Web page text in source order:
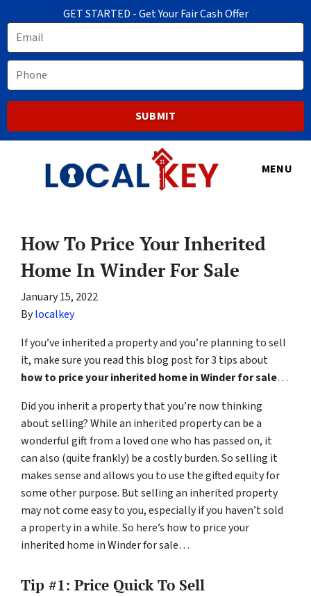
GET STARTED - Get Your Fair Cash Offer
Email
Phone
MENU
How To Price Your Inherited
Home In Winder For Sale
January 15, 2022
Bylocalkey
If you’ve inherited a property and you’re planning to sell
it, make sure you read this blog post for 3 tips about
how to price your inherited home in Winder for sale…
Did you inherit a property that you’re now thinking
about selling? While an inherited property can be a
wonderful gift from a loved one who has passed on, it
can also (quite frankly) be a costly burden. So selling it
makes sense and allows you to use the gifted equity for
some other purpose. But selling an inherited property
may not come easy to you, especially if you haven’t sold
a property in a while. So here’s how to price your
inherited home in Winder for sale…
Tip #1: Price Quick To Sell